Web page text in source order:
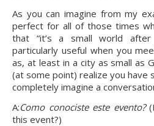
As you can imagine from my
perfect for all of those times
that “it’s a small world
particularly useful when you
as, at least in a city as small as
(at some point) realize you have
completely imagine a
A:Como conociste este evento?
this event?)